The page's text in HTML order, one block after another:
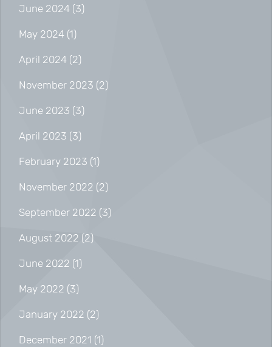
June 2024 (3)
May 2024 (1)
April 2024 (2)
November 2023 (2)
June 2023 (3)
April 2023 (3)
February 2023 (1)
November 2022 (2)
September 2022 (3)
August 2022 (2)
June 2022 (1)
May 2022 (3)
January 2022 (2)
December 2021 (1)